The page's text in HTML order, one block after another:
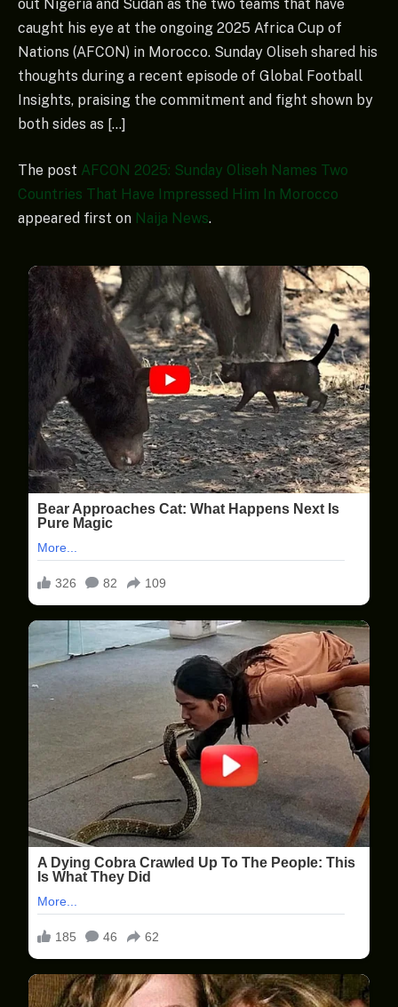
out Nigeria and Sudan as the two teams that have
caught his eye at the ongoing 2025 Africa Cup of
Nations (AFCON) in Morocco. Sunday Oliseh shared his
thoughts during a recent episode of Global Football
Insights, praising the commitment and fight shown by
both sides as […]
The post AFCON 2025: Sunday Oliseh Names Two
Countries That Have Impressed Him In Morocco
appeared first on Naija News.